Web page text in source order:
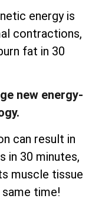
energy is
contractions,
fat in 30
new energy-
can result in
in 30 minutes,
muscle tissue
time!